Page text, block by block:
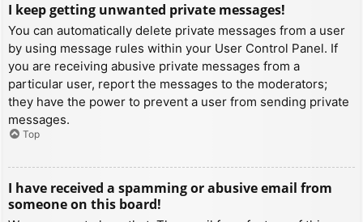
I keep getting unwanted private messages!
You can automatically delete private messages from a user
by using message rules within your User Control Panel. If
you are receiving abusive private messages from a
particular user, report the messages to the moderators;
they have the power to prevent a user from sending private
messages.
Top
I have received a spamming or abusive email from
someone on this board!